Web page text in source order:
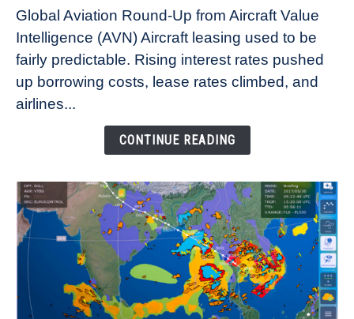
Aircraft
Lease
Rates
Refuse
to
Global Aviation Round-Up from Aircraft Value
Intelligence (AVN) Aircraft leasing used to be
fairly predictable. Rising interest rates pushed
up borrowing costs, lease rates climbed, and
airlines...
CONTINUE READING